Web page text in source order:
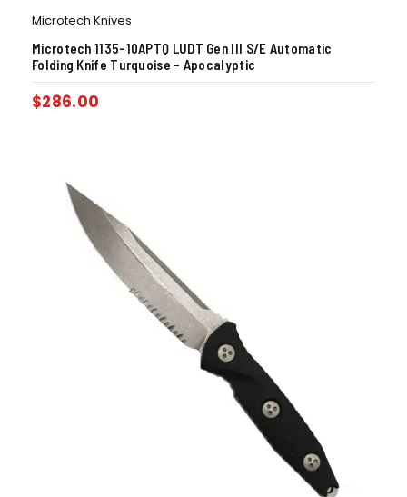
Microtech Knives
Microtech 1135-10APTQ LUDT Gen III S/E Automatic
Folding Knife Turquoise – Apocalyptic
$286.00